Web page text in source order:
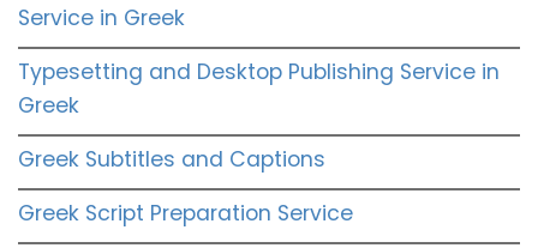
Service in Greek
Typesetting and Desktop Publishing Service in
Greek
Greek Subtitles and Captions
Greek Script Preparation Service